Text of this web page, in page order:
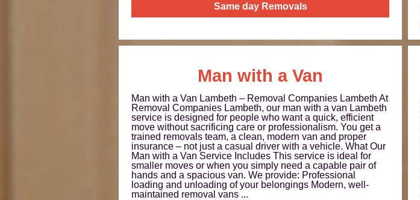
Same day Removals
Man with a Van
Man with a Van Lambeth – Removal Companies Lambeth At
Removal Companies Lambeth, our man with a van Lambeth
service is designed for people who want a quick, efficient
move without sacrificing care or professionalism. You get a
trained removals team, a clean, modern van and proper
insurance – not just a casual driver with a vehicle. What Our
Man with a Van Service Includes This service is ideal for
smaller moves or when you simply need a capable pair of
hands and a spacious van. We provide: Professional
loading and unloading of your belongings Modern, well-
maintained removal vans ...